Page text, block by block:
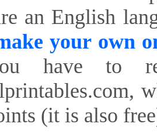
an English
your own
have to
(it is also